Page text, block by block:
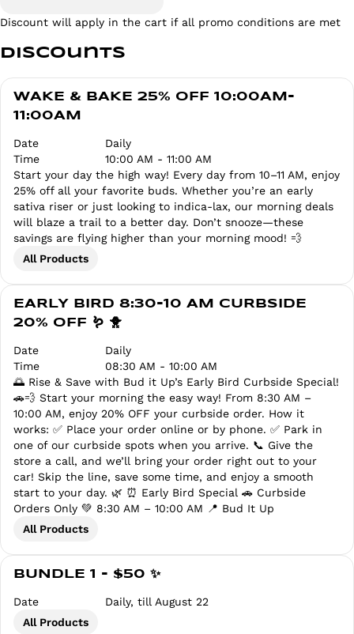
Discount will apply in the cart if all promo conditions are met
Discounts
WAKE & BAKE 25% OFF 10:00AM-
11:00AM
Date
Daily
Time
10:00 AM - 11:00 AM
Start your day the high way! Every day from 10–11 AM, enjoy
25% off all your favorite buds. Whether you’re an early
sativa riser or just looking to indica-lax, our morning deals
will blaze a trail to a better day. Don’t snooze—these
savings are flying higher than your morning mood! 💨
All Products
EARLY BIRD 8:30-10 AM CURBSIDE
20% OFF 🪱 🐥
Date
Daily
Time
08:30 AM - 10:00 AM
🌅 Rise & Save with Bud it Up’s Early Bird Curbside Special!
🚗💨 Start your morning the easy way! From 8:30 AM –
10:00 AM, enjoy 20% OFF your curbside order. How it
works: ✅ Place your order online or by phone. ✅ Park in
one of our curbside spots when you arrive. 📞 Give the
store a call, and we’ll bring your order right out to your
car! Skip the line, save some time, and enjoy a smooth
start to your day. 🌿 ⏰ Early Bird Special 🚗 Curbside
Orders Only 💚 8:30 AM – 10:00 AM 📍 Bud It Up
All Products
BUNDLE 1 - $50 ✨
Date
Daily, till August 22
All Products